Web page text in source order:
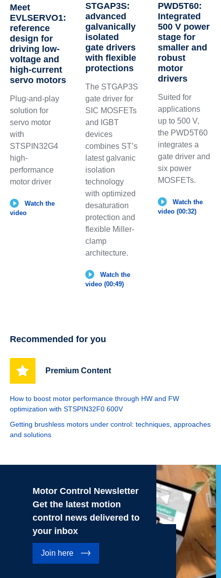
Meet
EVLSERVO1:
reference
design for
driving low-
voltage and
high-current
servo motors
Plug-and-play
solution for
servo motor
with
STSPIN32G4
high-
performance
motor driver
Watch the
video
STGAP3S:
advanced
galvanically
isolated
gate drivers
with flexible
protections
The STGAP3S
gate driver for
SIC MOSFETs
and IGBT
devices
combines ST’s
latest galvanic
isolation
technology
with optimized
desaturation
protection and
flexible Miller-
clamp
architecture.
Watch the
video (00:49)
PWD5T60:
Integrated
500 V power
stage for
smaller and
robust
motor
drivers
Suited for
applications
up to 500 V,
the PWD5T60
integrates a
gate driver and
six power
MOSFETs.
Watch the
video (00:32)
Recommended for you
Premium Content
How to boost motor performance through HW and FW
optimization with STSPIN32F0 600V
Getting brushless motors under control: techniques, approaches
and solutions
Motor Control Newsletter
Get the latest motion
control news delivered to
your inbox
Join here